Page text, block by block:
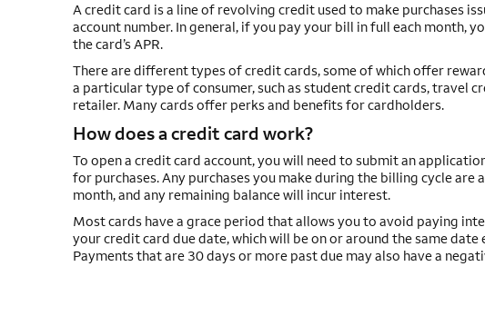
A credit card is a line of revolving credit used to make purchases
account number. In general, if you pay your bill in full each month,
the card’s APR.
There are different types of credit cards, some of which offer
a particular type of consumer, such as student credit cards, travel
retailer. Many cards offer perks and benefits for cardholders.
How does a credit card work?
To open a credit card account, you will need to submit an
for purchases. Any purchases you make during the billing cycle
month, and any remaining balance will incur interest.
Most cards have a grace period that allows you to avoid paying
your credit card due date, which will be on or around the same
Payments that are 30 days or more past due may also have a